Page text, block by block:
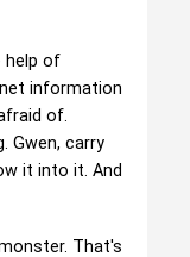
help of
information
of.
Gwen, carry
it into it. And
That's